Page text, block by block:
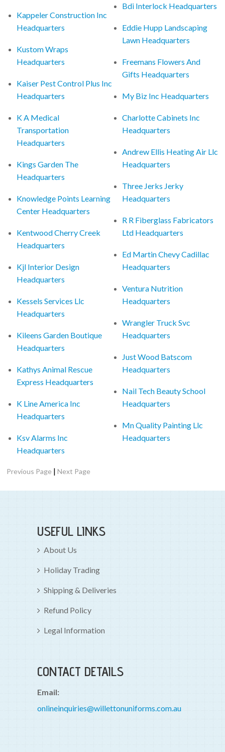
Kappeler Construction Inc
Headquarters
Kustom Wraps
Headquarters
Kaiser Pest Control Plus Inc
Headquarters
K A Medical
Transportation
Headquarters
Kings Garden The
Headquarters
Knowledge Points Learning
Center Headquarters
Kentwood Cherry Creek
Headquarters
Kjl Interior Design
Headquarters
Kessels Services Llc
Headquarters
Kileens Garden Boutique
Headquarters
Kathys Animal Rescue
Express Headquarters
K Line America Inc
Headquarters
Ksv Alarms Inc
Headquarters
Bdi Interlock Headquarters
Eddie Hupp Landscaping
Lawn Headquarters
Freemans Flowers And
Gifts Headquarters
My Biz Inc Headquarters
Charlotte Cabinets Inc
Headquarters
Andrew Ellis Heating Air Llc
Headquarters
Three Jerks Jerky
Headquarters
R R Fiberglass Fabricators
Ltd Headquarters
Ed Martin Chevy Cadillac
Headquarters
Ventura Nutrition
Headquarters
Wrangler Truck Svc
Headquarters
Just Wood Batscom
Headquarters
Nail Tech Beauty School
Headquarters
Mn Quality Painting Llc
Headquarters
Previous Page |Next Page
USEFUL LINKS
About Us
Holiday Trading
Shipping & Deliveries
Refund Policy
Legal Information
CONTACT DETAILS
Email:
onlineinquiries@willettonuniforms.com.au